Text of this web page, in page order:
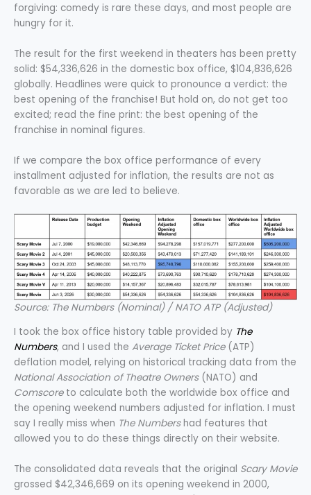
forgiving: comedy is rare these days, and most people are
hungry for it.
The result for the first weekend in theaters has been pretty
solid: $54,336,626 in the domestic box office, $104,836,626
globally. Headlines were quick to pronounce a verdict: the
best opening of the franchise! But hold on, do not get too
excited; read the fine print: the best opening of the
franchise in nominal figures.
If we compare the box office performance of every
installment adjusted for inflation, the results are not as
favorable as we are led to believe.
Source: The Numbers (Nominal) / NATO ATP (Adjusted)
I took the box office history table provided by The
Numbers, and I used the Average Ticket Price(ATP)
deflation model, relying on historical tracking data from the
National Association of Theatre Owners(NATO) and
Comscoreto calculate both the worldwide box office and
the opening weekend numbers adjusted for inflation. I must
say I really miss when The Numbershad features that
allowed you to do these things directly on their website.
The consolidated data reveals that the original Scary Movie
grossed $42,346,669 on its opening weekend in 2000,